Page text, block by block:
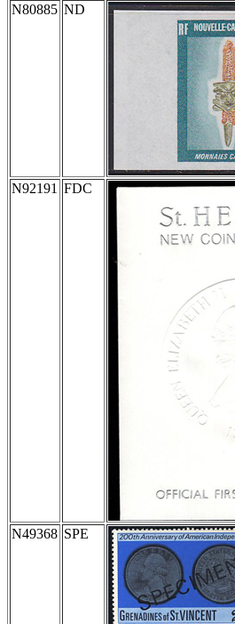
N80885 ND
N92191 FDC
N49368 SPE